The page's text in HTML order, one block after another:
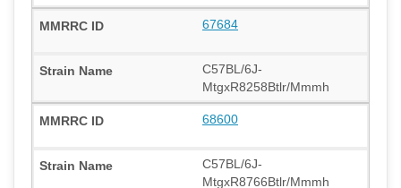
67684
C57BL/6J-
MtgxR8258Btlr/Mmmh
68600
C57BL/6J-
MtgxR8766Btlr/Mmmh